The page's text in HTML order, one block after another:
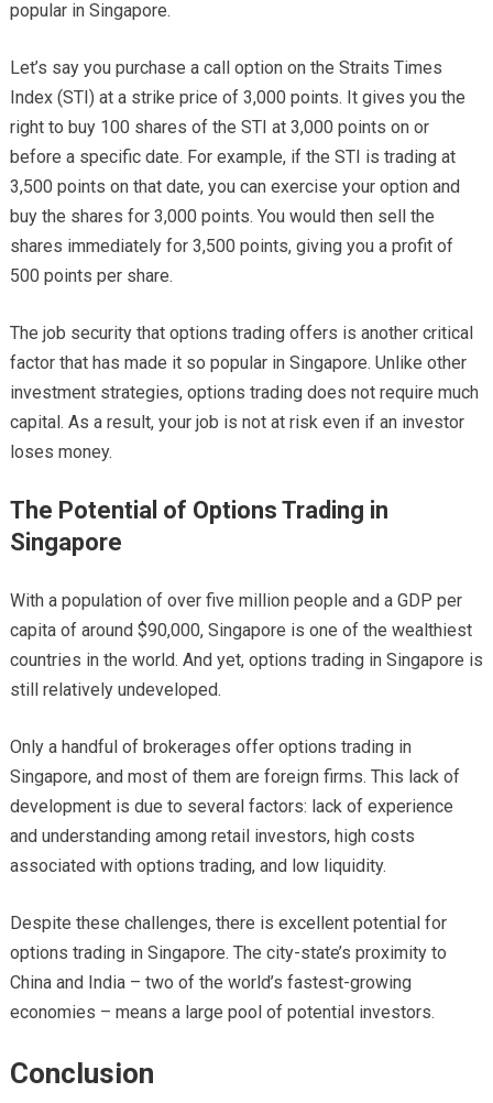
popular in Singapore.
Let’s say you purchase a call option on the Straits Times
Index (STI) at a strike price of 3,000 points. It gives you the
right to buy 100 shares of the STI at 3,000 points on or
before a specific date. For example, if the STI is trading at
3,500 points on that date, you can exercise your option and
buy the shares for 3,000 points. You would then sell the
shares immediately for 3,500 points, giving you a profit of
500 points per share.
The job security that options trading offers is another critical
factor that has made it so popular in Singapore. Unlike other
investment strategies, options trading does not require much
capital. As a result, your job is not at risk even if an investor
loses money.
The Potential of Options Trading in
Singapore
With a population of over five million people and a GDP per
capita of around $90,000, Singapore is one of the wealthiest
countries in the world. And yet, options trading in Singapore is
still relatively undeveloped.
Only a handful of brokerages offer options trading in
Singapore, and most of them are foreign firms. This lack of
development is due to several factors: lack of experience
and understanding among retail investors, high costs
associated with options trading, and low liquidity.
Despite these challenges, there is excellent potential for
options trading in Singapore. The city-state’s proximity to
China and India – two of the world’s fastest-growing
economies – means a large pool of potential investors.
Conclusion